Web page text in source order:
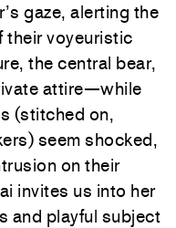
gaze, alerting the
their voyeuristic
the central bear,
attire—while
(stitched on,
seem shocked,
on their
invites us into her
and playful subject